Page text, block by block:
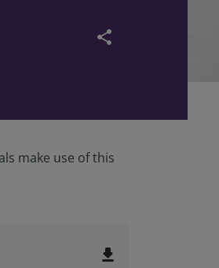
share
make use of this
file_download